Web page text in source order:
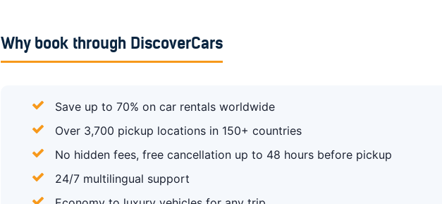
Why book through DiscoverCars
Save up to 70% on car rentals worldwide
Over 3,700 pickup locations in 150+ countries
No hidden fees, free cancellation up to 48 hours before pickup
24/7 multilingual support